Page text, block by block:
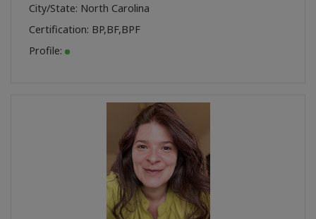
City/State: North Carolina
Certification: BP,BF,BPF
Profile: